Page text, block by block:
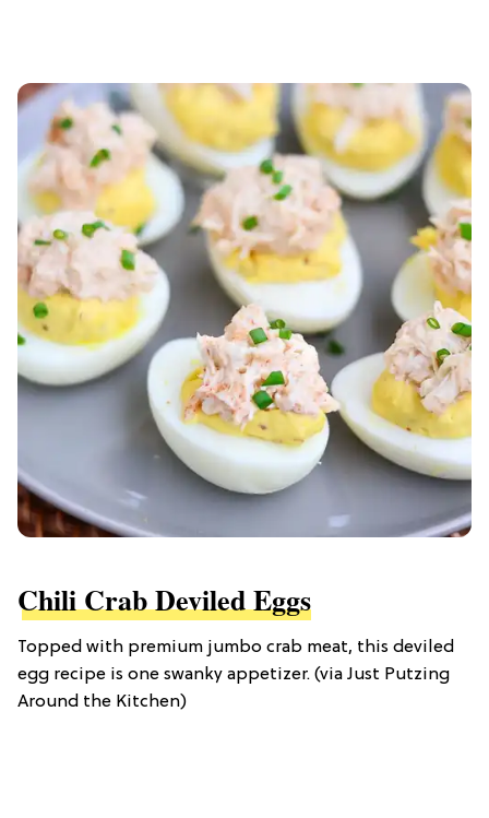
Chili Crab Deviled Eggs
Topped with premium jumbo crab meat, this deviled
egg recipe is one swanky appetizer. (via Just Putzing
Around the Kitchen)